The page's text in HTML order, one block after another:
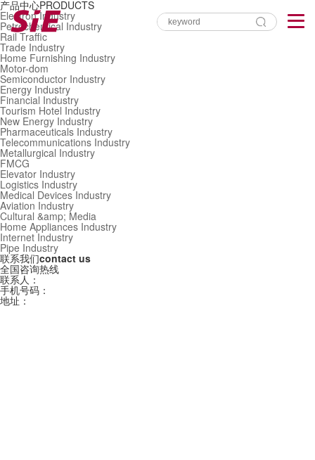
产品中心PRODUCTS
Electron Industry
Petrochemical Industry
Rail Traffic
Trade Industry
Home Furnishing Industry
Motor-dom
Semiconductor Industry
Energy Industry
Financial Industry
Tourism Hotel Industry
New Energy Industry
Pharmaceuticals Industry
Telecommunications Industry
Metallurgical Industry
FMCG
Elevator Industry
Logistics Industry
Medical Devices Industry
Aviation Industry
Cultural &amp; Media
Home Appliances Industry
Internet Industry
Pipe Industry
联系我们contact us
全国咨询热线
联系人：
手机号码：
地址：